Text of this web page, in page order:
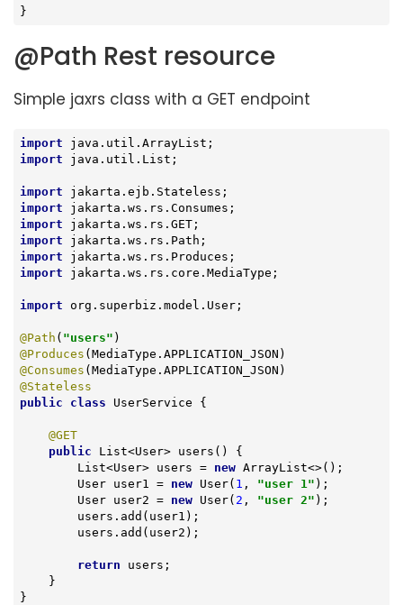
}
@Path Rest resource
Simple jaxrs class with a GET endpoint
import
import java.util.List;
import
import
import
import
import
import jakarta.ws.rs.core.MediaType;
import org.superbiz.model.User;
@Path ( "users"
@Produces
@Consumes
@Stateless
public
class UserService {
@GET
public List<User> users ()
{
        List<User> users =
new ArrayList<>();
        User user1 =
new User( 1 , "user 1" );
        User user2 =
new User( 2 , "user 2" );
return users;
}